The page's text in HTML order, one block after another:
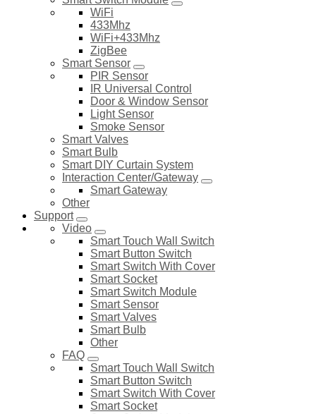
WiFi
433Mhz
WiFi+433Mhz
ZigBee
Smart Sensor
PIR Sensor
IR Universal Control
Door & Window Sensor
Light Sensor
Smoke Sensor
Smart Valves
Smart Bulb
Smart DIY Curtain System
Interaction Center/Gateway
Smart Gateway
Other
Support
Video
Smart Touch Wall Switch
Smart Button Switch
Smart Switch With Cover
Smart Socket
Smart Switch Module
Smart Sensor
Smart Valves
Smart Bulb
Other
FAQ
Smart Touch Wall Switch
Smart Button Switch
Smart Switch With Cover
Smart Socket